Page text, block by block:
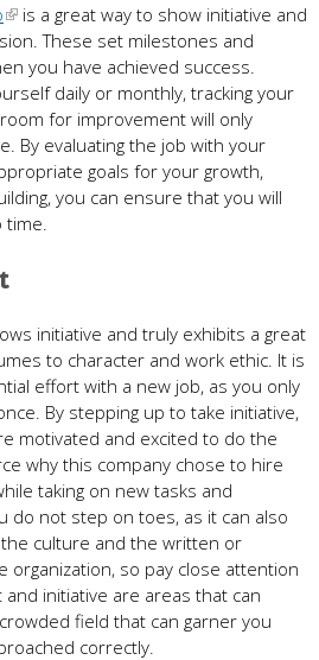
is a great way to show initiative and
These set milestones and
you have achieved success.
daily or monthly, tracking your
for improvement will only
By evaluating the job with your
goals for your growth,
you can ensure that you will
initiative and truly exhibits a great
to character and work ethic. It is
effort with a new job, as you only
By stepping up to take initiative,
motivated and excited to do the
why this company chose to hire
taking on new tasks and
do not step on toes, as it can also
culture and the written or
so pay close attention
initiative are areas that can
field that can garner you
correctly.